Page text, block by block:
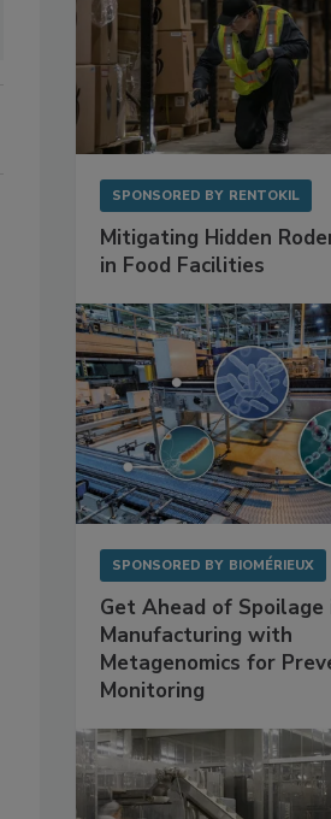
SPONSORED BY RENTOKIL
Mitigating Hidden
in Food Facilities
SPONSORED BY BIOMÉRIEUX
Get Ahead of Spoilage
Manufacturing with
Metagenomics for
Monitoring